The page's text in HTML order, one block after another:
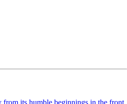
from its humble beginnings in the front